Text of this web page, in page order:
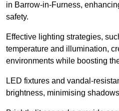
in Barrow-in-Furness,
safety.
Effective lighting strategies,
temperature and illumination,
environments while boosting
LED fixtures and vandal-
brightness, minimising